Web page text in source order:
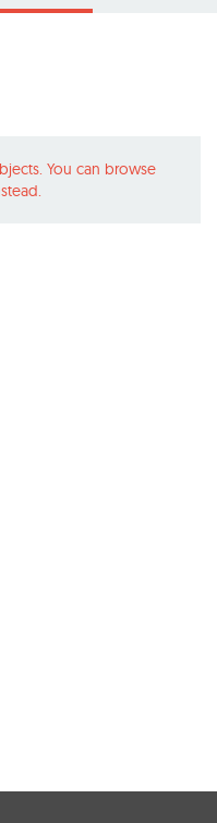
You can browse